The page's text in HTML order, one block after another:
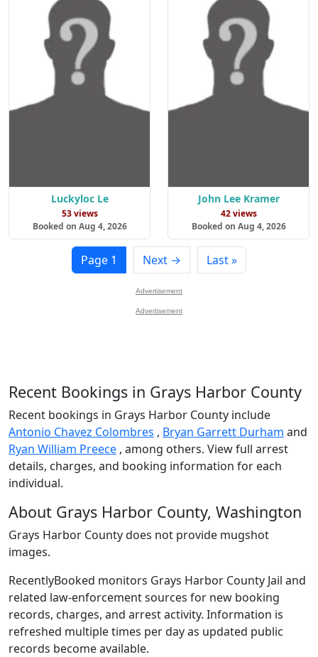
Luckyloc Le
53 views
Booked on Aug 4, 2026
John Lee Kramer
42 views
Booked on Aug 4, 2026
Page 1 Next → Last »
Advertisement
Advertisement
Recent Bookings in Grays Harbor County
Recent bookings in Grays Harbor County include
Antonio Chavez Colombres , Bryan Garrett Durham and
Ryan William Preece , among others. View full arrest
details, charges, and booking information for each
individual.
About Grays Harbor County, Washington
Grays Harbor County does not provide mugshot
images.
RecentlyBooked monitors Grays Harbor County Jail and
related law-enforcement sources for new booking
records, charges, and arrest activity. Information is
refreshed multiple times per day as updated public
records become available.